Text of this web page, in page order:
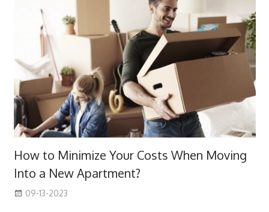
How to Minimize Your Costs When Moving
Into a New Apartment?
09-13-2023